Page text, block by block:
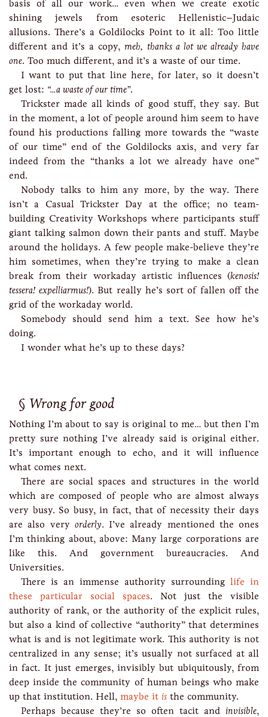
basis of all our work… even when we create exotic
shining jewels from esoteric Hellenistic–Judaic
allusions. There’s a Goldilocks Point to it all: Too little
different and it’s a copy,meh, thanks a lot we already have
one. Too much different, and it’s a waste of our time.
I want to put that line here, for later, so it doesn’t
get lost: “…a waste of our time”.
Trickster made all kinds of good stuff, they say. But
in the moment, a lot of people around him seem to have
found his productions falling more towards the “waste
of our time” end of the Goldilocks axis, and very far
indeed from the “thanks a lot we already have one”
end.
Nobody talks to him any more, by the way. There
isn’t a Casual Trickster Day at the office; no team-
building Creativity Workshops where participants stuff
giant talking salmon down their pants and stuff. Maybe
around the holidays. A few people make-believe they’re
him sometimes, when they’re trying to make a clean
break from their workaday artistic influences (kenosis!
tessera! expelliarmus!). But really he’s sort of fallen off the
grid of the workaday world.
Somebody should send him a text. See how he’s
doing.
I wonder what he’s up to these days?
Wrong for good
Nothing I’m about to say is original to me… but then I’m
pretty sure nothing I’ve already said is original either.
It’s important enough to echo, and it will influence
what comes next.
There are social spaces and structures in the world
which are composed of people who are almost always
very busy. So busy, in fact, that of necessity their days
are also very orderly. I’ve already mentioned the ones
I’m thinking about, above: Many large corporations are
like this. And government bureaucracies. And
Universities.
There is an immense authority surrounding life in
these particular social spaces. Not just the visible
authority of rank, or the authority of the explicit rules,
but also a kind of collective “authority” that determines
what is and is not legitimate work. This authority is not
centralized in any sense; it’s usually not surfaced at all
in fact. It just emerges, invisibly but ubiquitously, from
deep inside the community of human beings who make
up that institution. Hell, maybe it is the community.
Perhaps because they’re so often tacit and invisible,